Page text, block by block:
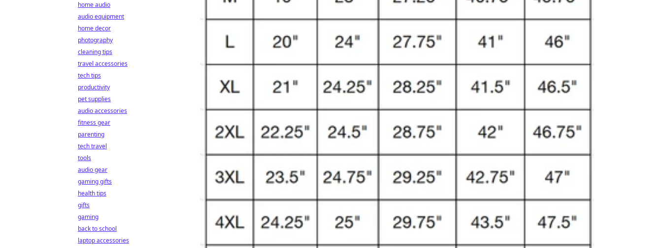
home audio
audio equipment
home decor
photography
cleaning tips
travel accessories
tech tips
productivity
pet supplies
audio accessories
fitness gear
parenting
tech travel
tools
audio gear
gaming gifts
health tips
gifts
gaming
back to school
laptop accessories